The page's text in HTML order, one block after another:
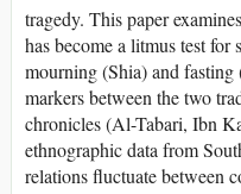
tragedy. This paper
has become a litmus test
mourning (Shia) and
markers between the two
chronicles (Al-Tabari, Ibn
ethnographic data from
relations fluctuate between